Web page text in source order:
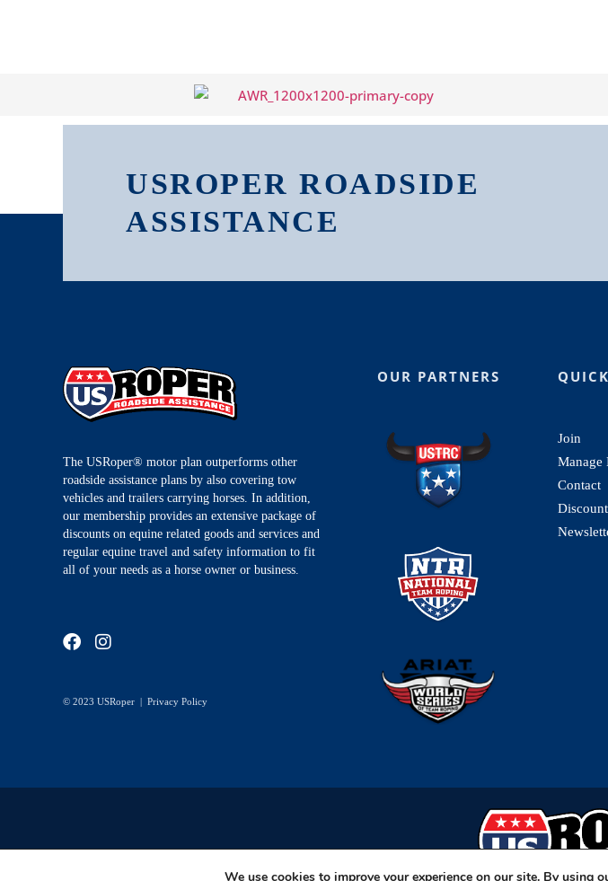
USROPER ROADSIDE
ASSISTANCE
The USRoper® motor plan outperforms other
roadside assistance plans by also covering tow
vehicles and trailers carrying horses. In addition,
our membership provides an extensive package of
discounts on equine related goods and services and
regular equine travel and safety information to fit
all of your needs as a horse owner or business.
© 2023 USRoper | Privacy Policy
OUR PARTNERS
Join
Manage
Contact
We use cookies to improve your experience on our site. By using